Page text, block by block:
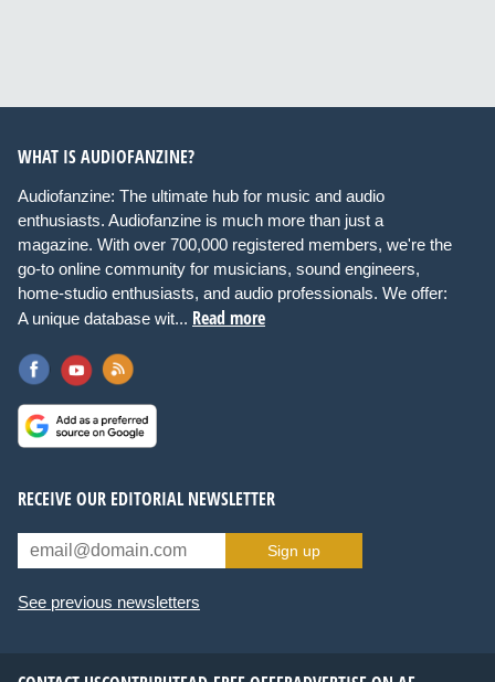
WHAT IS AUDIOFANZINE?
Audiofanzine: The ultimate hub for music and audio
enthusiasts. Audiofanzine is much more than just a
magazine. With over 700,000 registered members, we're the
go-to online community for musicians, sound engineers,
home-studio enthusiasts, and audio professionals. We offer:
A unique database wit... Read more
RECEIVE OUR EDITORIAL NEWSLETTER
Sign up
See previous newsletters